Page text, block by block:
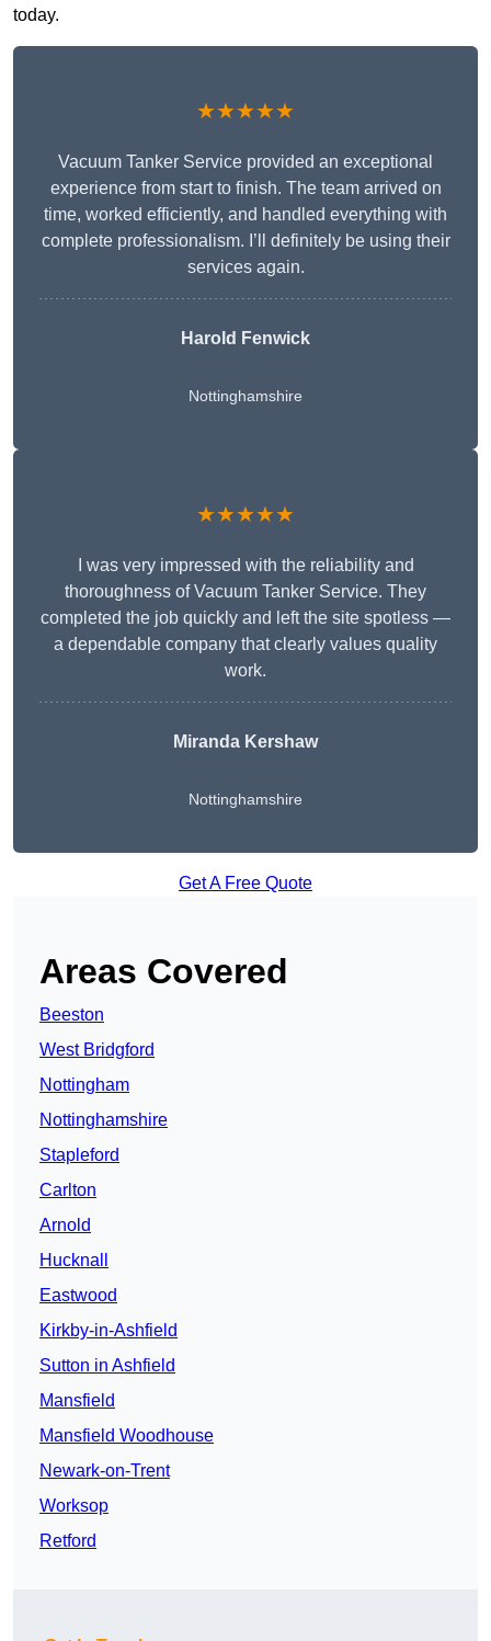
today.
★★★★★
Vacuum Tanker Service provided an exceptional
experience from start to finish. The team arrived on
time, worked efficiently, and handled everything with
complete professionalism. I’ll definitely be using their
services again.
Harold Fenwick
Nottinghamshire
★★★★★
I was very impressed with the reliability and
thoroughness of Vacuum Tanker Service. They
completed the job quickly and left the site spotless —
a dependable company that clearly values quality
work.
Miranda Kershaw
Nottinghamshire
Get A Free Quote
Areas Covered
Beeston
West Bridgford
Nottingham
Nottinghamshire
Stapleford
Carlton
Arnold
Hucknall
Eastwood
Kirkby-in-Ashfield
Sutton in Ashfield
Mansfield
Mansfield Woodhouse
Newark-on-Trent
Worksop
Retford